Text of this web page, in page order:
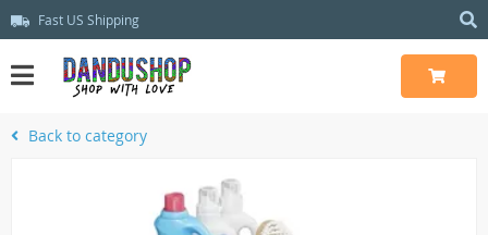
Fast US Shipping
Back to category